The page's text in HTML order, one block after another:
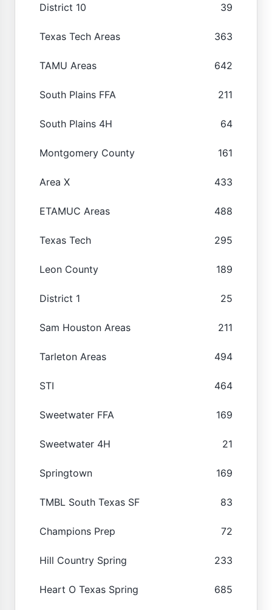
District 10 39
Texas Tech Areas 363
TAMU Areas 642
South Plains FFA 211
South Plains 4H 64
Montgomery County 161
Area X 433
ETAMUC Areas 488
Texas Tech 295
Leon County 189
District 1 25
Sam Houston Areas 211
Tarleton Areas 494
STI 464
Sweetwater FFA 169
Sweetwater 4H 21
Springtown 169
TMBL South Texas SF 83
Champions Prep 72
Hill Country Spring 233
Heart O Texas Spring 685